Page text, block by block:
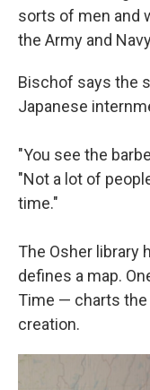
sorts of men and
the Army and
Bischof says the
Japanese
"You see the
"Not a lot of
time."
The Osher library
defines a map.
Time — charts
creation.